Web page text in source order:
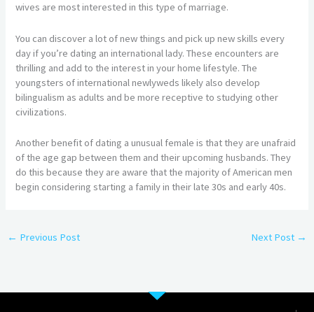
wives are most interested in this type of marriage.
You can discover a lot of new things and pick up new skills every
day if you’re dating an international lady. These encounters are
thrilling and add to the interest in your home lifestyle. The
youngsters of international newlyweds likely also develop
bilingualism as adults and be more receptive to studying other
civilizations.
Another benefit of dating a unusual female is that they are unafraid
of the age gap between them and their upcoming husbands. They
do this because they are aware that the majority of American men
begin considering starting a family in their late 30s and early 40s.
← Previous Post Next Post →